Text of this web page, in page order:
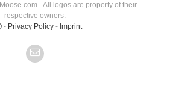
- All logos are property of their
respective owners.
- Privacy Policy - Imprint